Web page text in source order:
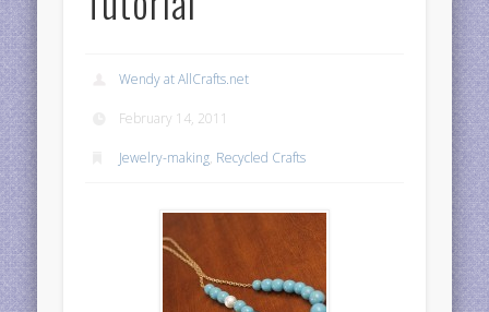
Wendy at AllCrafts.net
February 14, 2011
Jewelry-making, Recycled Crafts